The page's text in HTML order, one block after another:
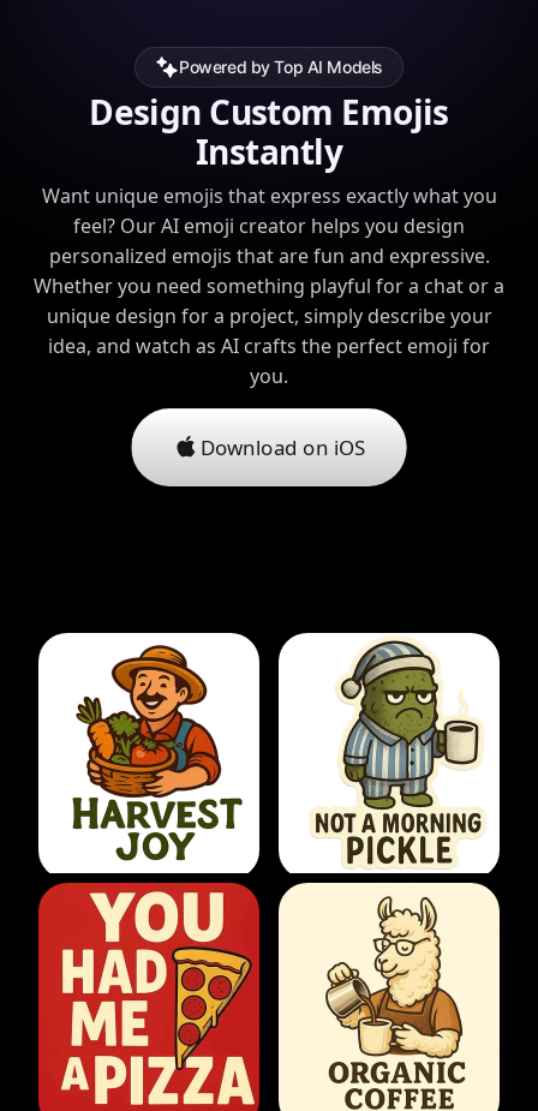
Powered by Top AI Models
Design Custom Emojis
Instantly
Want unique emojis that express exactly what you
feel? Our AI emoji creator helps you design
personalized emojis that are fun and expressive.
Whether you need something playful for a chat or a
unique design for a project, simply describe your
idea, and watch as AI crafts the perfect emoji for
you.
Download on iOS